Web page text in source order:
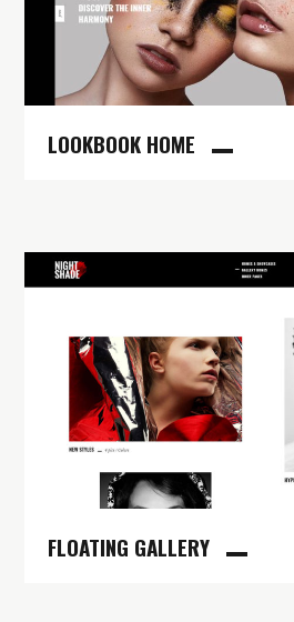
LOOKBOOK HOME
FLOATING GALLERY